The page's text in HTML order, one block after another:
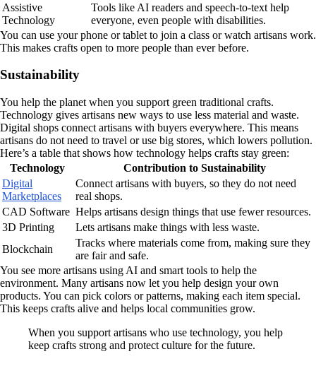
Assistive
Technology
Tools like AI readers and speech-to-text help
everyone, even people with disabilities.
You can use your phone or tablet to join a class or watch artisans work.
This makes crafts open to more people than ever before.
Sustainability
You help the planet when you support green traditional crafts.
Technology gives artisans new ways to use less material and waste.
Digital shops connect artisans with buyers everywhere. This means
artisans do not need to travel or use big stores, which lowers pollution.
Here’s a table that shows how technology helps crafts stay green:
Technology
Contribution to Sustainability
Digital
Marketplaces
Connect artisans with buyers, so they do not need
real shops.
CAD Software Helps artisans design things that use fewer resources.
3D Printing
Lets artisans make things with less waste.
Blockchain
Tracks where materials come from, making sure they
are fair and safe.
You see more artisans using AI and smart tools to help the
environment. Many artisans now let you help design your own
products. You can pick colors or patterns, making each item special.
This keeps crafts alive and helps local communities grow.
When you support artisans who use technology, you help
keep crafts strong and protect culture for the future.